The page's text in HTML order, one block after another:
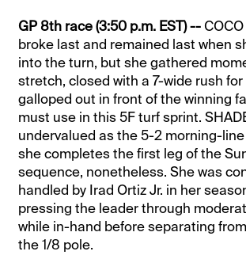
GP 8th race (3:50 p.m. EST) --
broke last and remained last when
into the turn, but she gathered
stretch, closed with a 7-wide rush
galloped out in front of the winning
must use in this 5F turf sprint.
undervalued as the 5-2 morning-
she completes the first leg of the
sequence, nonetheless. She was
handled by Irad Ortiz Jr. in her
pressing the leader through
while in-hand before separating
the 1/8 pole.